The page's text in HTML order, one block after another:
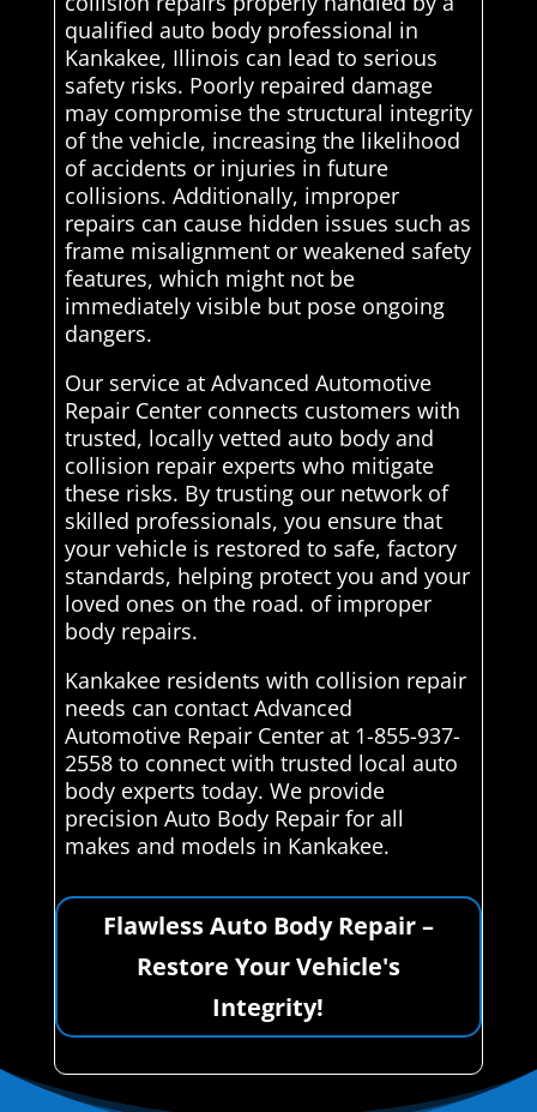
qualified auto body professional in
Kankakee, Illinois can lead to serious
safety risks. Poorly repaired damage
may compromise the structural integrity
of the vehicle, increasing the likelihood
of accidents or injuries in future
collisions. Additionally, improper
repairs can cause hidden issues such as
frame misalignment or weakened safety
features, which might not be
immediately visible but pose ongoing
dangers.
Our service at Advanced Automotive
Repair Center connects customers with
trusted, locally vetted auto body and
collision repair experts who mitigate
these risks. By trusting our network of
skilled professionals, you ensure that
your vehicle is restored to safe, factory
standards, helping protect you and your
loved ones on the road. of improper
body repairs.
Kankakee residents with collision repair
needs can contact Advanced
Automotive Repair Center at 1-855-937-
2558 to connect with trusted local auto
body experts today. We provide
precision Auto Body Repair for all
makes and models in Kankakee.
Flawless Auto Body Repair –
Restore Your Vehicle's
Integrity!